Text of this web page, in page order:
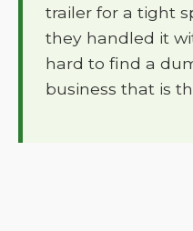
trailer for a tight
they handled it
hard to find a
business that is